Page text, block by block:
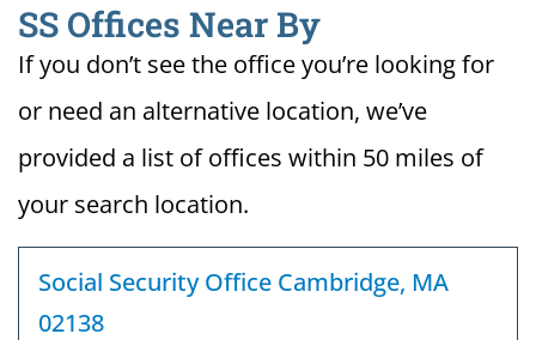
SS Offices Near By
If you don’t see the office you’re looking for
or need an alternative location, we’ve
provided a list of offices within 50 miles of
your search location.
Social Security Office Cambridge, MA
02138